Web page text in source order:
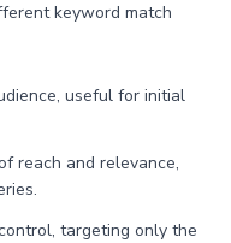
keyword match
useful for initial
reach and relevance,
targeting only the